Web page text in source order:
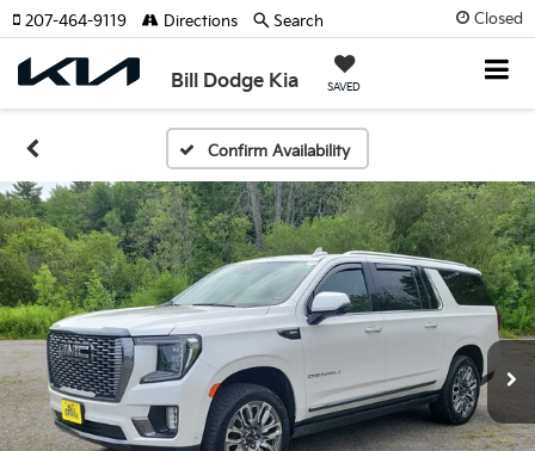
Closed
Bill Dodge Kia SAVED
207-464-9119 Directions Search
Confirm Availability